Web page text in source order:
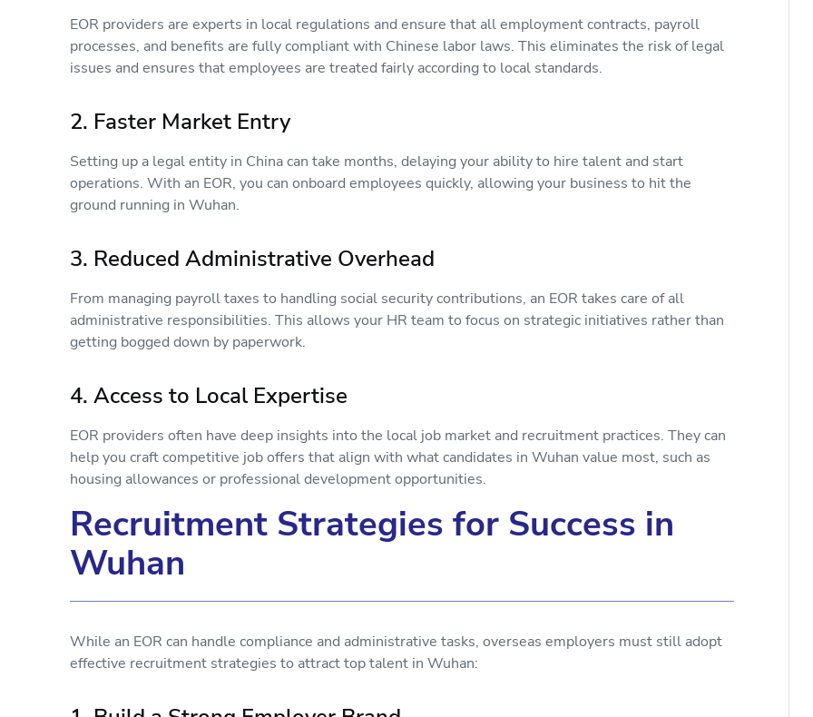
EOR providers are experts in local regulations and ensure that all employment contracts, payroll
processes, and benefits are fully compliant with Chinese labor laws. This eliminates the risk of legal
issues and ensures that employees are treated fairly according to local standards.
2. Faster Market Entry
Setting up a legal entity in China can take months, delaying your ability to hire talent and start
operations. With an EOR, you can onboard employees quickly, allowing your business to hit the
ground running in Wuhan.
3. Reduced Administrative Overhead
From managing payroll taxes to handling social security contributions, an EOR takes care of all
administrative responsibilities. This allows your HR team to focus on strategic initiatives rather than
getting bogged down by paperwork.
4. Access to Local Expertise
EOR providers often have deep insights into the local job market and recruitment practices. They can
help you craft competitive job offers that align with what candidates in Wuhan value most, such as
housing allowances or professional development opportunities.
Recruitment Strategies for Success in
Wuhan
While an EOR can handle compliance and administrative tasks, overseas employers must still adopt
effective recruitment strategies to attract top talent in Wuhan: